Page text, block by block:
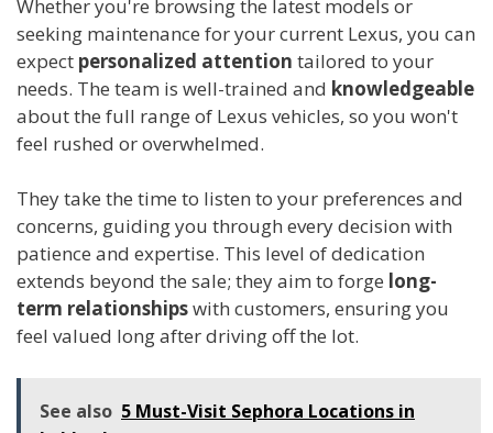
Whether you're browsing the latest models or
seeking maintenance for your current Lexus, you can
expect personalized attention tailored to your
needs. The team is well-trained and knowledgeable
about the full range of Lexus vehicles, so you won't
feel rushed or overwhelmed.
They take the time to listen to your preferences and
concerns, guiding you through every decision with
patience and expertise. This level of dedication
extends beyond the sale; they aim to forge long-
term relationshipswith customers, ensuring you
feel valued long after driving off the lot.
See also 5 Must-Visit Sephora Locations in